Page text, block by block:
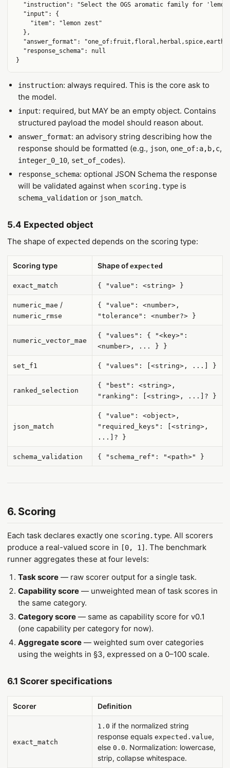
"instruction": "Select the OGS aromatic family for 'lemon
  "input": {
    "item": "lemon zest"
  },
"answer_format":
  "response_schema": null
instruction: always required. This is the core ask to
the model.
input: required, but MAY be an empty object. Contains
structured payload the model should reason about.
answer_format: an advisory string describing how the
response should be formatted (e.g., json, one_of:a,b,c,
integer_0_10, set_of_codes).
response_schema: optional JSON Schema the response
will be validated against when scoring.type is
schema_validation or json_match.
5.4 Expected object
The shape of expected depends on the scoring type:
Scoring type Shape of expected
exact_match { "value": <string> }
numeric_mae /
numeric_rmse
{ "value": <number>,
"tolerance": <number?> }
numeric_vector_mae
{ "values": { "<key>":
<number>, ... } }
set_f1 { "values": [<string>, ...] }
ranked_selection
{ "best": <string>,
"ranking": [<string>, ...]? }
json_match
{ "value": <object>,
"required_keys": [<string>,
...]? }
schema_validation { "schema_ref": "<path>" }
6. Scoring
Each task declares exactly one scoring.type. All scorers
produce a real-valued score in [0, 1] . The benchmark
runner aggregates these at four levels:
Task score — raw scorer output for a single task.
Capability score — unweighted mean of task scores in
the same category.
Category score — same as capability score for v0.1
(one capability per category for now).
Aggregate score — weighted sum over categories
using the weights in §3, expressed on a 0–100 scale.
6.1 Scorer specifications
Scorer Definition
exact_match
1.0 if the normalized string
response equals expected.value,
else 0.0. Normalization: lowercase,
strip, collapse whitespace.